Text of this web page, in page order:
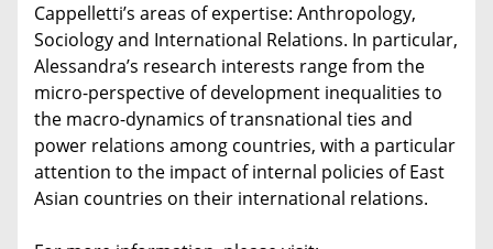
Cappelletti’s areas of expertise: Anthropology,
Sociology and International Relations. In particular,
Alessandra’s research interests range from the
micro-perspective of development inequalities to
the macro-dynamics of transnational ties and
power relations among countries, with a particular
attention to the impact of internal policies of East
Asian countries on their international relations.